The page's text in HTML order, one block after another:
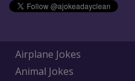
Airplane Jokes
Animal Jokes